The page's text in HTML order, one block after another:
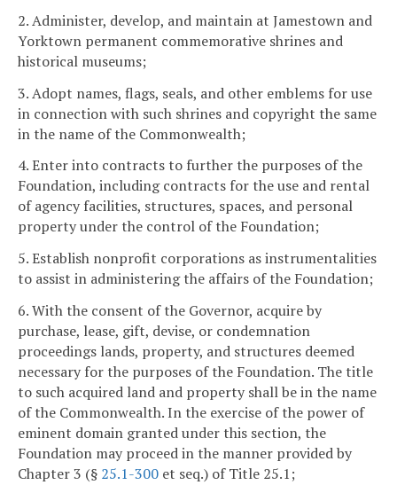
2. Administer, develop, and maintain at Jamestown and
Yorktown permanent commemorative shrines and
historical museums;
3. Adopt names, flags, seals, and other emblems for use
in connection with such shrines and copyright the same
in the name of the Commonwealth;
4. Enter into contracts to further the purposes of the
Foundation, including contracts for the use and rental
of agency facilities, structures, spaces, and personal
property under the control of the Foundation;
5. Establish nonprofit corporations as instrumentalities
to assist in administering the affairs of the Foundation;
6. With the consent of the Governor, acquire by
purchase, lease, gift, devise, or condemnation
proceedings lands, property, and structures deemed
necessary for the purposes of the Foundation. The title
to such acquired land and property shall be in the name
of the Commonwealth. In the exercise of the power of
eminent domain granted under this section, the
Foundation may proceed in the manner provided by
Chapter 3 (§ 25.1-300 et seq.) of Title 25.1;